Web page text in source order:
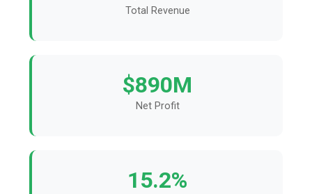
Total Revenue
$890M
Net Profit
15.2%